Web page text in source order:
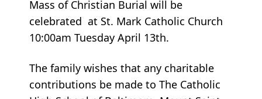
celebrated at St. Mark Catholic Church
10:00am Tuesday April 13th.
The family wishes that any charitable
contributions be made to The Catholic